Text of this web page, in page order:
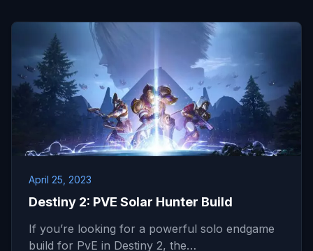
April 25, 2023
Destiny 2: PVE Solar Hunter Build
If you’re looking for a powerful solo endgame
build for PvE in Destiny 2, the…